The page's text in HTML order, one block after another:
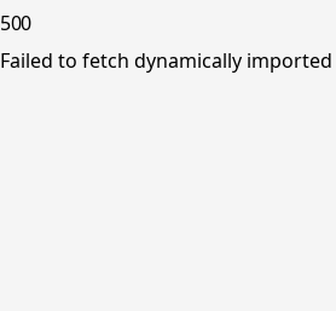
500
Failed to fetch dynamically